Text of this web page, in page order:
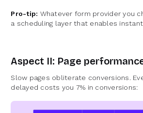
Pro-tip: Whatever form provider you
a scheduling layer that enables instant
Aspect II: Page
Slow pages obliterate conversions.
delayed costs you 7% in conversions: